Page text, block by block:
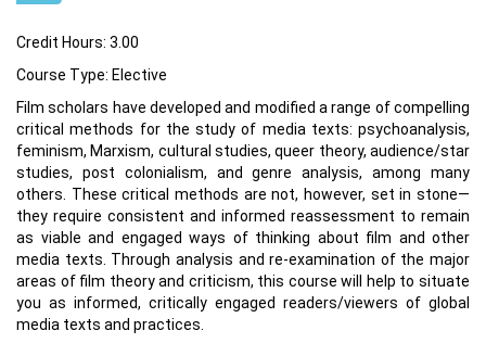
Credit Hours: 3.00
Course Type: Elective
Film scholars have developed and modified a range of compelling
critical methods for the study of media texts: psychoanalysis,
feminism, Marxism, cultural studies, queer theory, audience/star
studies, post colonialism, and genre analysis, among many
others. These critical methods are not, however, set in stone—
they require consistent and informed reassessment to remain
as viable and engaged ways of thinking about film and other
media texts. Through analysis and re‐examination of the major
areas of film theory and criticism, this course will help to situate
you as informed, critically engaged readers/viewers of global
media texts and practices.